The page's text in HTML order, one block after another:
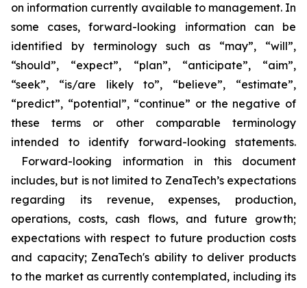
on information currently available to management. In
some cases, forward-looking information can be
identified by terminology such as “may”, “will”,
“should”, “expect”, “plan”, “anticipate”, “aim”,
“seek”, “is/are likely to”, “believe”, “estimate”,
“predict”, “potential”, “continue” or the negative of
these terms or other comparable terminology
intended to identify forward-looking statements.
Forward-looking information in this document
includes, but is not limited to ZenaTech’s expectations
regarding its revenue, expenses, production,
operations, costs, cash flows, and future growth;
expectations with respect to future production costs
and capacity; ZenaTech's ability to deliver products
to the market as currently contemplated, including its